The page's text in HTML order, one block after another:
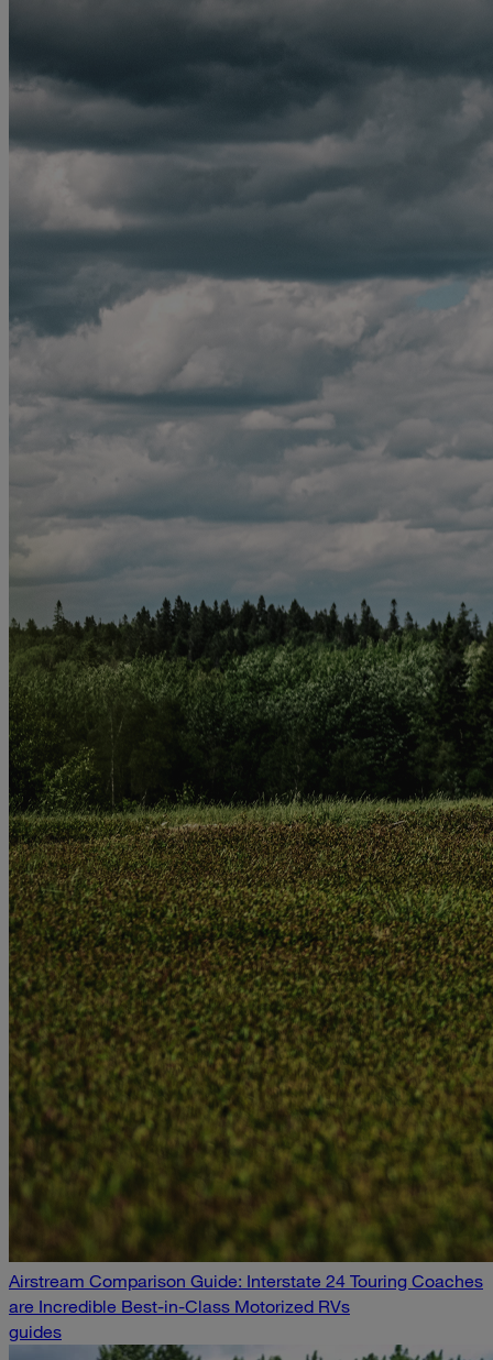
Airstream Comparison Guide: Interstate 24 Touring Coaches
are Incredible Best-in-Class Motorized RVs
guides